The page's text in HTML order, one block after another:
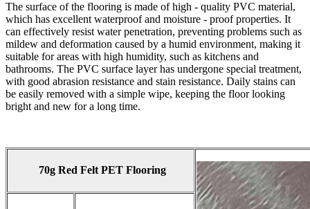
The surface of the flooring is made of high - quality PVC material,
which has excellent waterproof and moisture - proof properties. It
can effectively resist water penetration, preventing problems such as
mildew and deformation caused by a humid environment, making it
suitable for areas with high humidity, such as kitchens and
bathrooms. The PVC surface layer has undergone special treatment,
with good abrasion resistance and stain resistance. Daily stains can
be easily removed with a simple wipe, keeping the floor looking
bright and new for a long time.
70g Red Felt PET Flooring